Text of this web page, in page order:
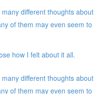
different thoughts about
of them may even seem to
how I felt about it all.
different thoughts about
of them may even seem to